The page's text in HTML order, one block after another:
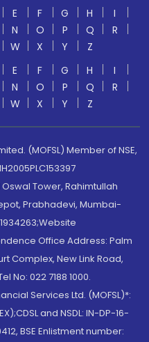
E F G H
I
N O P Q
R
W X Y
Z
E F G H
I
N O P Q
R
W X Y Z
(MOFSL) Member of NSE,
Tower, Rahimtullah
Prabhadevi, Mumbai-
Office Address: Palm
Complex, New Link Road,
No: 022 7188 1000.
Services Ltd. (MOFSL)*:
and NSDL: IN-DP-16-
BSE Enlistment number: